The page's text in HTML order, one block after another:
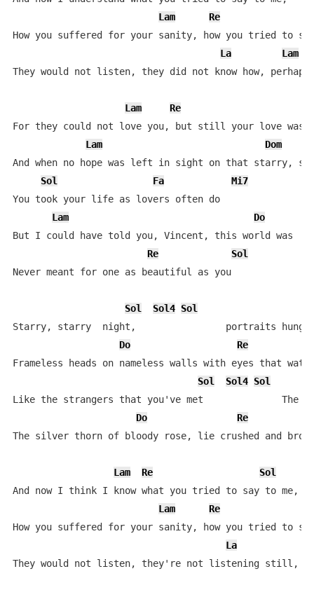
Lam
Re
How you suffered for your sanity, how you tried to
La
Lam
They would not listen, they did not know how,
Lam
Re
For they could not love you, but still your love was
Lam
Dom
And when no hope was left in sight on that starry,
Sol
Fa
Mi7
You took your life as lovers often do
Lam
Do
But I could have told you, Vincent, this world was
Re
Sol
Never meant for one as beautiful as you
Sol Sol4 Sol
Starry, starry  night,                portraits hung
Do
Re
Frameless heads on nameless walls with eyes that
Sol
Sol4 Sol
Like the strangers that you've met              The
Do
Re
The silver thorn of bloody rose, lie crushed and
Lam Re
Sol
And now I think I know what you tried to say to me,
Lam
Re
How you suffered for your sanity, how you tried to
La
They would not listen, they're not listening still,